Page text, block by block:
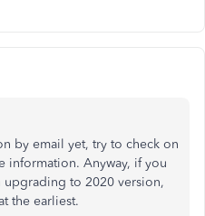
by email yet, try to check on
information. Anyway, if you
upgrading to 2020 version,
the earliest.